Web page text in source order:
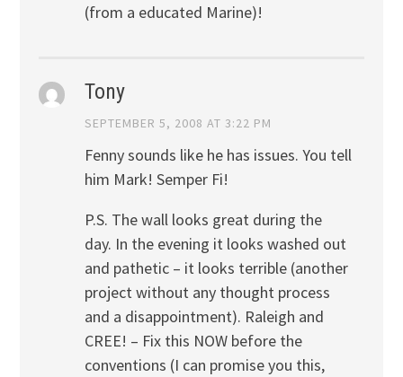
(from a educated Marine)!
Tony
SEPTEMBER 5, 2008 AT 3:22 PM
Fenny sounds like he has issues. You tell
him Mark! Semper Fi!
P.S. The wall looks great during the
day. In the evening it looks washed out
and pathetic – it looks terrible (another
project without any thought process
and a disappointment). Raleigh and
CREE! – Fix this NOW before the
conventions (I can promise you this,